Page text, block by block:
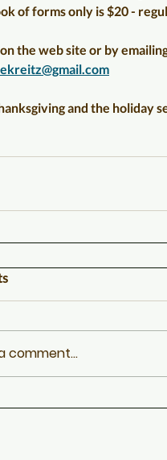
of forms only is $20 -
the web site or by
and the holiday
comment...